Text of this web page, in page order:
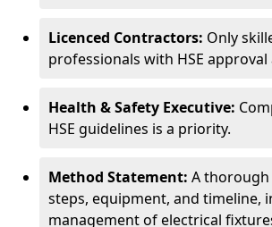
Licenced Contractors: Only
professionals with HSE
Health & Safety Executive:
HSE guidelines is a priority.
Method Statement: A
steps, equipment, and timeline,
management of electrical